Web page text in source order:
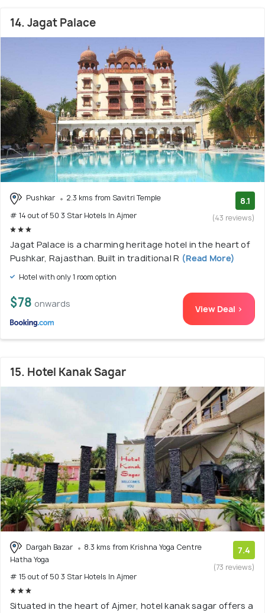
14. Jagat Palace
Pushkar
2.3 kms from Savitri Temple
# 14 out of 50 3 Star Hotels In Ajmer
8.1
(43 reviews)
Jagat Palace is a charming heritage hotel in the heart of
Pushkar, Rajasthan. Built in traditional R (Read More)
Hotel with only 1 room option
$78 onwards View Deal >
15. Hotel Kanak Sagar
Dargah Bazar
8.3 kms from Krishna Yoga Centre
Hatha Yoga
# 15 out of 50 3 Star Hotels In Ajmer
7.4
(73 reviews)
Situated in the heart of Ajmer, hotel kanak sagar offers a